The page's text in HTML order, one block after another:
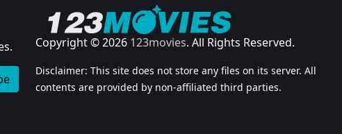
Copyright © 2026 123movies. All Rights Reserved.
Disclaimer: This site does not store any files on its server. All
contents are provided by non-affiliated third parties.